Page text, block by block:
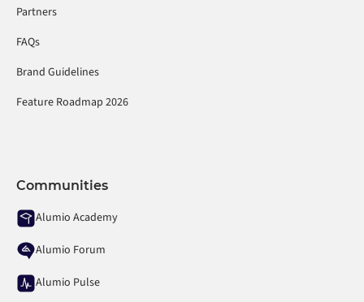
Partners
FAQs
Brand Guidelines
Feature Roadmap 2026
Communities
Alumio Academy
Alumio Forum
Alumio Pulse